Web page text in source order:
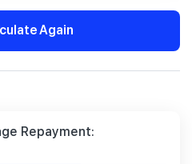
Again
Repayment: